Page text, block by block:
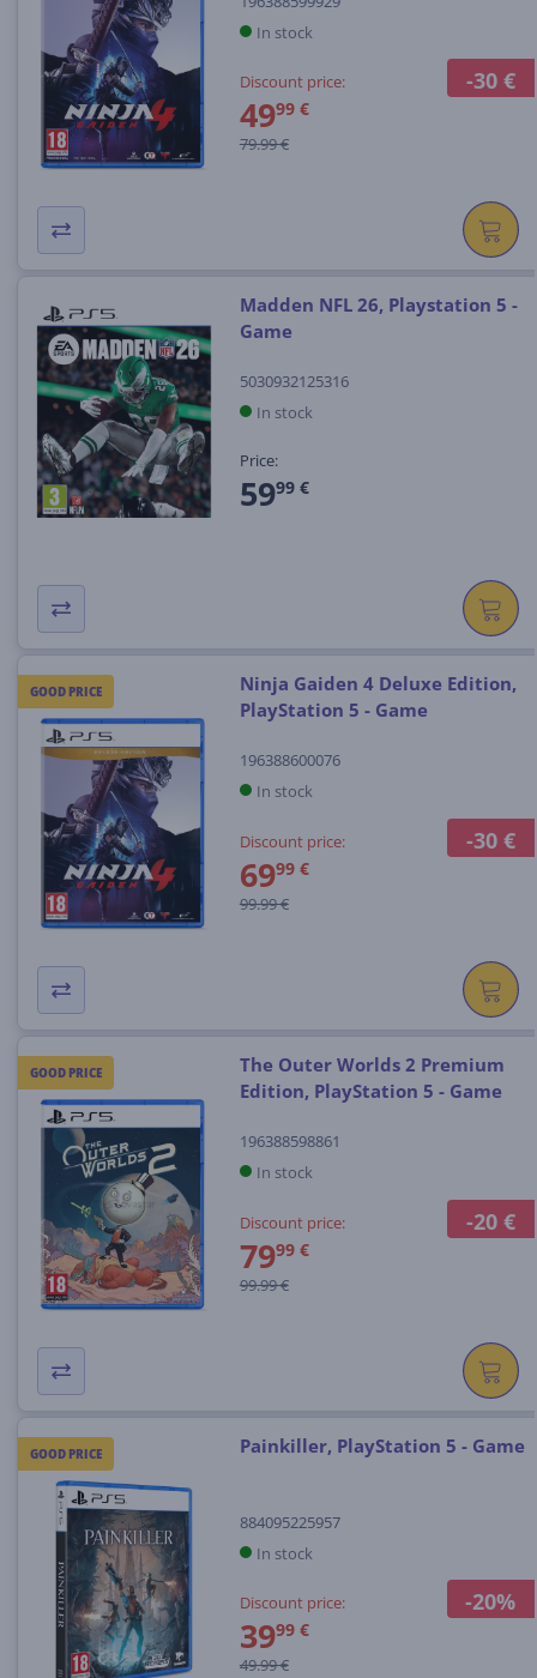
-30 €
In stock
Discount price:
4999 €
79.99 €
Madden NFL 26, Playstation 5 -
Game
5030932125316
In stock
Price:
5999 €
GOOD PRICE
-30 €
Ninja Gaiden 4 Deluxe Edition,
PlayStation 5 - Game
196388600076
In stock
Discount price:
6999 €
99.99 €
GOOD PRICE
-20 €
The Outer Worlds 2 Premium
Edition, PlayStation 5 - Game
196388598861
In stock
Discount price:
7999 €
99.99 €
GOOD PRICE
-20%
Painkiller, PlayStation 5 - Game
884095225957
In stock
Discount price:
3999 €
49.99 €